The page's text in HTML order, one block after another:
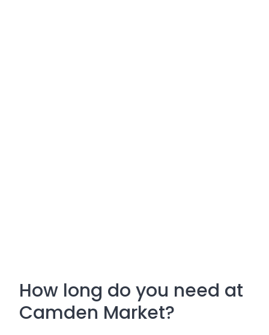
How long do you need at
Camden Market?